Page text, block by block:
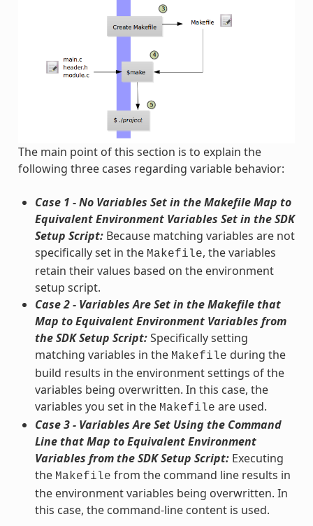
The main point of this section is to explain the
following three cases regarding variable behavior:
Case 1 - No Variables Set in the Makefile Map to
Equivalent Environment Variables Set in the SDK
Setup Script:Because matching variables are not
specifically set in the Makefile, the variables
retain their values based on the environment
setup script.
Case 2 - Variables Are Set in the Makefile that
Map to Equivalent Environment Variables from
the SDK Setup Script:Specifically setting
matching variables in the Makefile during the
build results in the environment settings of the
variables being overwritten. In this case, the
variables you set in the Makefile are used.
Case 3 - Variables Are Set Using the Command
Line that Map to Equivalent Environment
Variables from the SDK Setup Script:Executing
the Makefile from the command line results in
the environment variables being overwritten. In
this case, the command-line content is used.